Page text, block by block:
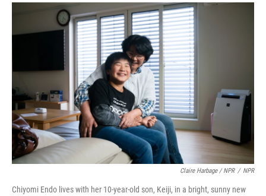
Claire Harbage / NPR / NPR
Chiyomi Endo lives with her 10-year-old son, Keiji, in a bright, sunny new